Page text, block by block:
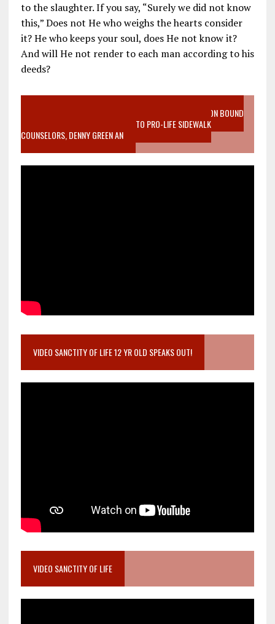
to the slaughter. If you say, “Surely we did not know
this,” Does not He who weighs the hearts consider
it? He who keeps your soul, does He not know it?
And will He not render to each man according to his
deeds?
VIDEO SANCTITY OF LIFE EPIDEMIC RICHMOND ABORTION BOUND
MOTHER WHO STOPPED TO LISTEN TO PRO-LIFE SIDEWALK
COUNSELORS, DENNY GREEN AN
VIDEO SANCTITY OF LIFE 12 YR OLD SPEAKS OUT!
VIDEO SANCTITY OF LIFE